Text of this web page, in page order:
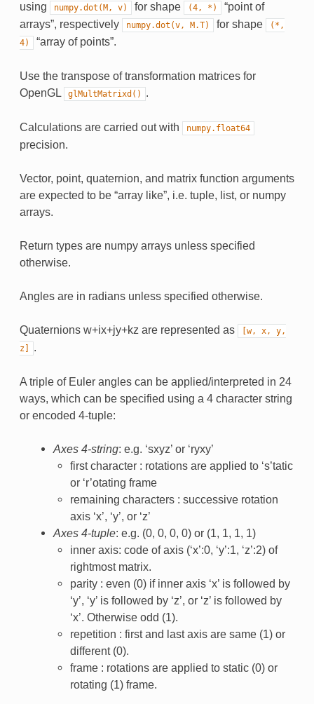
using
numpy.dot(M, v) for shape (4, *)
“point of
arrays”, respectively
numpy.dot(v, M.T) for shape
(*,
4)
“array of points”.
Use the transpose of transformation matrices for
OpenGL
glMultMatrixd() .
Calculations are carried out with numpy.float64
precision.
Vector, point, quaternion, and matrix function arguments
are expected to be “array like”, i.e. tuple, list, or numpy
arrays.
Return types are numpy arrays unless specified
otherwise.
Angles are in radians unless specified otherwise.
Quaternions w+ix+jy+kz are represented as [w, x,
y,
z]
.
A triple of Euler angles can be applied/interpreted in 24
ways, which can be specified using a 4 character string
or encoded 4-tuple:
Axes 4-string: e.g. ‘sxyz’ or ‘ryxy’
first character : rotations are applied to ‘s’tatic
or ‘r’otating frame
remaining characters : successive rotation
axis ‘x’, ‘y’, or ‘z’
Axes 4-tuple: e.g. (0, 0, 0, 0) or (1, 1, 1, 1)
inner axis: code of axis (‘x’:0, ‘y’:1, ‘z’:2) of
rightmost matrix.
parity : even (0) if inner axis ‘x’ is followed by
‘y’, ‘y’ is followed by ‘z’, or ‘z’ is followed by
‘x’. Otherwise odd (1).
repetition : first and last axis are same (1) or
different (0).
frame : rotations are applied to static (0) or
rotating (1) frame.